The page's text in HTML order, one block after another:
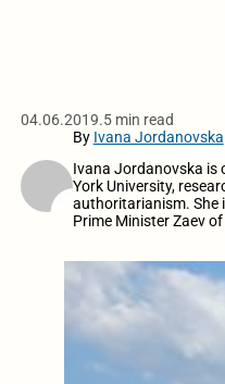
04.06.2019.5 min read
By Ivana Jordanovska
Ivana Jordanovska is
York University,
authoritarianism. She
Prime Minister Zaev